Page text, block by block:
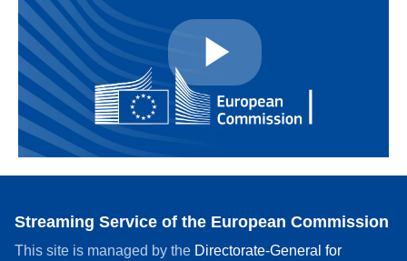
Play
Video
Streaming Service of the European Commission
This site is managed by the Directorate-General for